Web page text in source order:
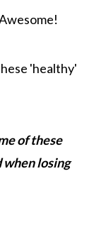
'healthy'
of these
losing